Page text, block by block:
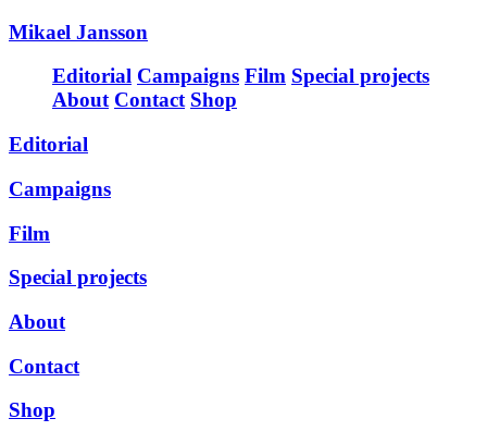
Mikael Jansson
Editorial Campaigns Film Special projects
About Contact Shop
Editorial
Campaigns
Film
Special projects
About
Contact
Shop